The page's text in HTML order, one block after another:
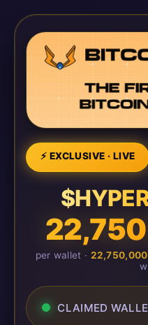
⚡ EXCLUSIVE · LIVE
22,750
per wallet · 22,750,000
CLAIMED